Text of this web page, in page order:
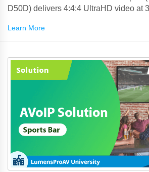
D50D) delivers 4:4:4 UltraHD video at
lossless 4K that can be transmitted
Learn More